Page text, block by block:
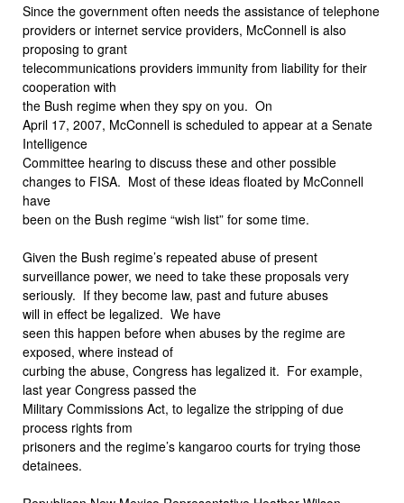
Since the government often needs the assistance of telephone
providers or internet service providers, McConnell is also
proposing to grant
telecommunications providers immunity from liability for their
cooperation with
the Bush regime when they spy on you. On
April 17, 2007, McConnell is scheduled to appear at a Senate
Intelligence
Committee hearing to discuss these and other possible
changes to FISA. Most of these ideas floated by McConnell
have
been on the Bush regime “wish list” for some time.
Given the Bush regime’s repeated abuse of present
surveillance power, we need to take these proposals very
seriously. If they become law, past and future abuses
will in effect be legalized. We have
seen this happen before when abuses by the regime are
exposed, where instead of
curbing the abuse, Congress has legalized it. For example,
last year Congress passed the
Military Commissions Act, to legalize the stripping of due
process rights from
prisoners and the regime’s kangaroo courts for trying those
detainees.